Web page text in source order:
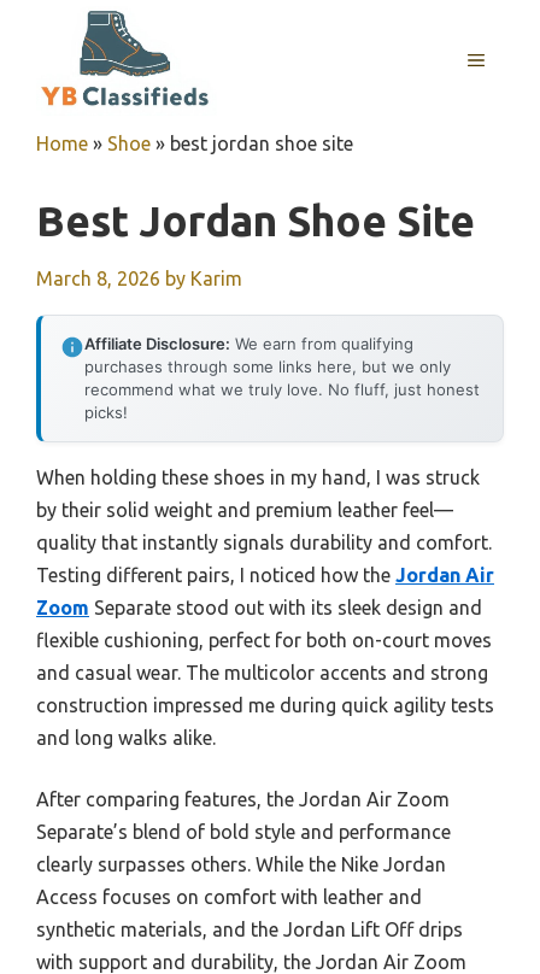
MENU
Home » Shoe » best jordan shoe site
Best Jordan Shoe Site
March 8, 2026 by Karim
Affiliate Disclosure: We earn from qualifying
purchases through some links here, but we only
recommend what we truly love. No fluff, just honest
picks!
When holding these shoes in my hand, I was struck
by their solid weight and premium leather feel—
quality that instantly signals durability and comfort.
Testing different pairs, I noticed how the Jordan Air
Zoom Separate stood out with its sleek design and
flexible cushioning, perfect for both on-court moves
and casual wear. The multicolor accents and strong
construction impressed me during quick agility tests
and long walks alike.
After comparing features, the Jordan Air Zoom
Separate’s blend of bold style and performance
clearly surpasses others. While the Nike Jordan
Access focuses on comfort with leather and
synthetic materials, and the Jordan Lift Off drips
with support and durability, the Jordan Air Zoom